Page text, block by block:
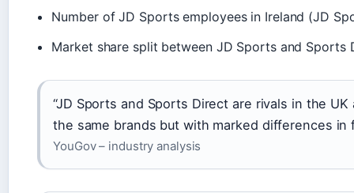
Number of JD Sports employees in Ireland (JD
Market share split between JD Sports and Sports
“JD Sports and Sports Direct are rivals in the
the same brands but with marked differences in
YouGov – industry analysis